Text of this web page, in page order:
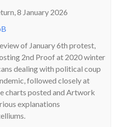
8 January 2026
of January 6th protest,
2nd Proof at 2020 winter
dealing with political coup
followed closely at
charts posted and Artwork
explanations